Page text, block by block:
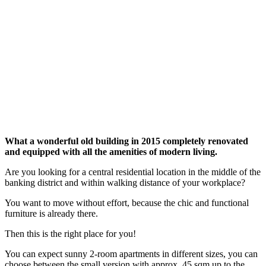
What a wonderful old building in 2015 completely renovated
and equipped with all the amenities of modern living.
Are you looking for a central residential location in the middle of the
banking district and within walking distance of your workplace?
You want to move without effort, because the chic and functional
furniture is already there.
Then this is the right place for you!
You can expect sunny 2-room apartments in different sizes, you can